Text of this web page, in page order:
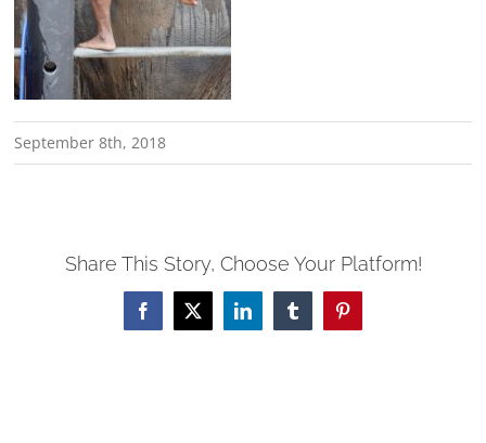
September 8th, 2018
Share This Story, Choose Your Platform!
Facebook
X LinkedInTumblrPinterest